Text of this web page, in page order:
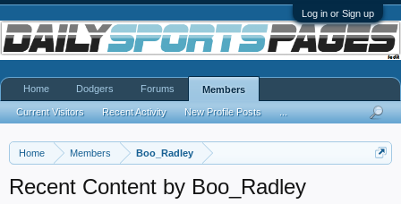
Log in or Sign up
Home Members Boo_Radley
Recent Content by Boo_Radley
Home Dodgers Forums Members
Current Visitors Recent Activity New Profile Posts